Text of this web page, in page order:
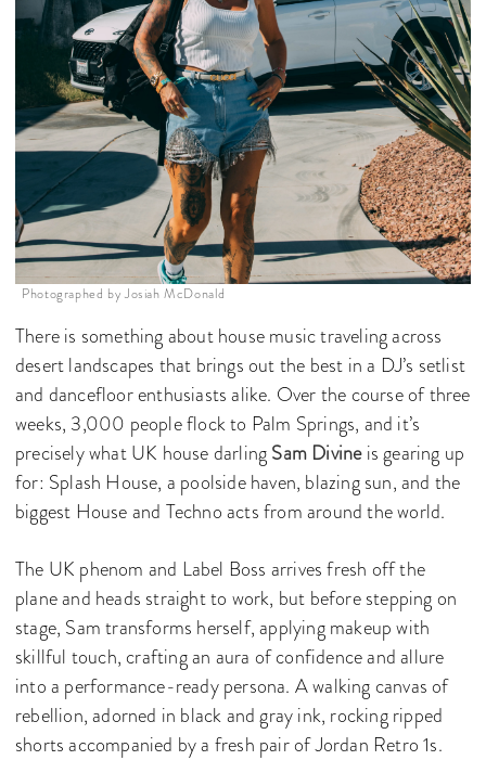
Photographed by Josiah McDonald
There is something about house music traveling across
desert landscapes that brings out the best in a DJ’s setlist
and dancefloor enthusiasts alike. Over the course of three
weeks, 3,000 people flock to Palm Springs, and it’s
precisely what UK house darlingSam Divineis gearing up
for: Splash House, a poolside haven, blazing sun, and the
biggest House and Techno acts from around the world.
The UK phenom and Label Boss arrives fresh off the
plane and heads straight to work, but before stepping on
stage, Sam transforms herself, applying makeup with
skillful touch, crafting an aura of confidence and allure
into a performance-ready persona. A walking canvas of
rebellion, adorned in black and gray ink, rocking ripped
shorts accompanied by a fresh pair of Jordan Retro 1s.